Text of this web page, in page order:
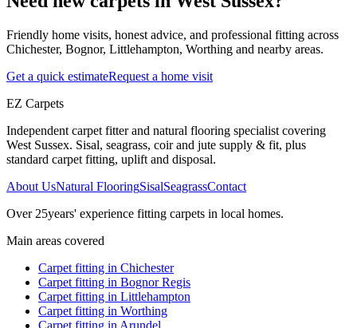
Friendly home visits, honest advice, and professional fitting across
Chichester, Bognor, Littlehampton, Worthing and nearby areas.
Get a quick estimateRequest a home visit
EZ Carpets
Independent carpet fitter and natural flooring specialist covering
West Sussex. Sisal, seagrass, coir and jute supply & fit, plus
standard carpet fitting, uplift and disposal.
About UsNatural FlooringSisalSeagrassContact
Over 25years' experience fitting carpets in local homes.
Main areas covered
Carpet fitting in Chichester
Carpet fitting in Bognor Regis
Carpet fitting in Littlehampton
Carpet fitting in Worthing
Carpet fitting in Arundel